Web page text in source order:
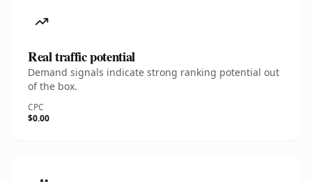
Real traffic potential
Demand signals indicate strong ranking potential out
of the box.
CPC
$0.00